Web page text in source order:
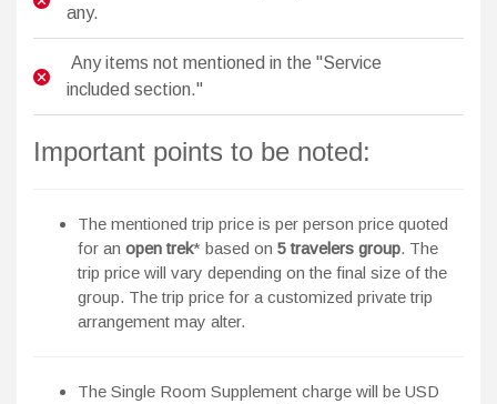
any.
Any items not mentioned in the "Service
included section."
Important points to be noted:
The mentioned trip price is per person price quoted
for an open trek* based on 5 travelers group. The
trip price will vary depending on the final size of the
group. The trip price for a customized private trip
arrangement may alter.
The Single Room Supplement charge will be USD